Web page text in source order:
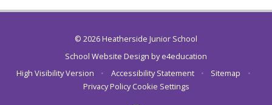
© 2026 Heatherside Junior School
School Website Design bye4education
High Visibility Version
• Accessibility Statement • Sitemap
•
Privacy Policy Cookie Settings